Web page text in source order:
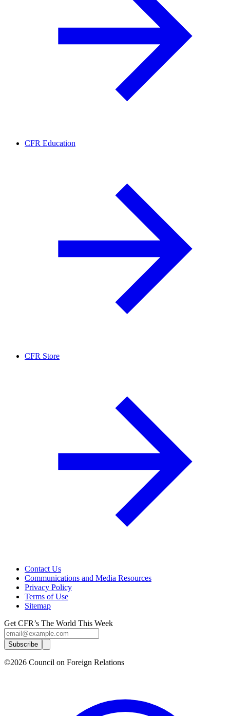
CFR Education
CFR Store
Contact Us
Communications and Media Resources
Privacy Policy
Terms of Use
Sitemap
Get CFR’s The World This Week
Subscribe
©2026 Council on Foreign Relations